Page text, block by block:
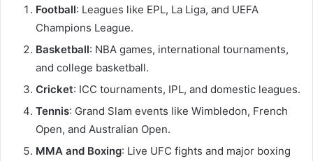
Football: Leagues like EPL, La Liga, and UEFA
Champions League.
Basketball: NBA games, international tournaments,
and college basketball.
Cricket: ICC tournaments, IPL, and domestic leagues.
Tennis: Grand Slam events like Wimbledon, French
Open, and Australian Open.
MMA and Boxing: Live UFC fights and major boxing